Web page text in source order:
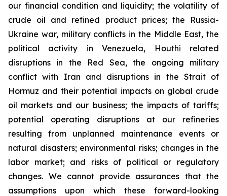
our financial condition and liquidity; the volatility of
crude oil and refined product prices; the Russia-
Ukraine war, military conflicts in the Middle East, the
political activity in Venezuela, Houthi related
disruptions in the Red Sea, the ongoing military
conflict with Iran and disruptions in the Strait of
Hormuz and their potential impacts on global crude
oil markets and our business; the impacts of tariffs;
potential operating disruptions at our refineries
resulting from unplanned maintenance events or
natural disasters; environmental risks; changes in the
labor market; and risks of political or regulatory
changes. We cannot provide assurances that the
assumptions upon which these forward-looking